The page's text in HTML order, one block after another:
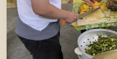
to
Katutubo
Village:
Strengthening
a